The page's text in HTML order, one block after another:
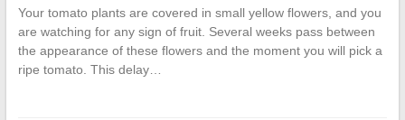
Your tomato plants are covered in small yellow flowers, and you
are watching for any sign of fruit. Several weeks pass between
the appearance of these flowers and the moment you will pick a
ripe tomato. This delay…